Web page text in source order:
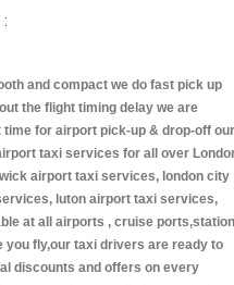
and compact we do fast pick up
the flight timing delay we are
for airport pick-up & drop-off our
taxi services for all over
airport taxi services, london city
luton airport taxi services,
at all airports , cruise
you fly,our taxi drivers are ready to
discounts and offers on every